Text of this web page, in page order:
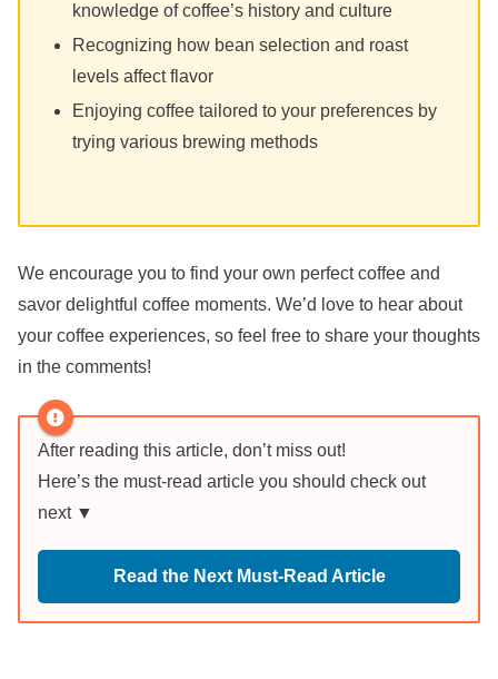
knowledge of coffee’s history and culture
Recognizing how bean selection and roast
levels affect flavor
Enjoying coffee tailored to your preferences by
trying various brewing methods
We encourage you to find your own perfect coffee and
savor delightful coffee moments. We’d love to hear about
your coffee experiences, so feel free to share your thoughts
in the comments!
After reading this article, don’t miss out!
Here’s the must-read article you should check out
next ▼
Read the Next Must-Read Article